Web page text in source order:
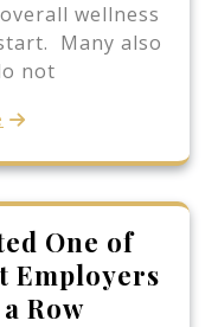
wellness
Many also
not
One of
Employers
Row